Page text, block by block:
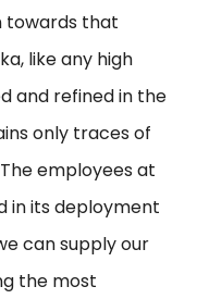
towards that
like any high
and refined in the
only traces of
employees at
in its deployment
can supply our
the most